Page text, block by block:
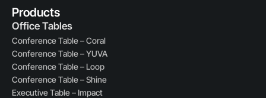
Products
Office Tables
Conference Table – Coral
Conference Table – YUVA
Conference Table – Loop
Conference Table – Shine
Executive Table – Impact